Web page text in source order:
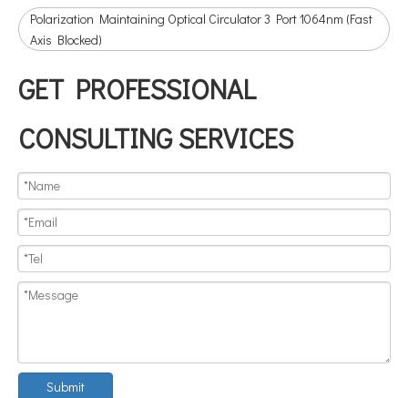
Polarization Maintaining Optical Circulator 3 Port 1064nm (Fast
Axis Blocked)
GET PROFESSIONAL
CONSULTING SERVICES
Submit